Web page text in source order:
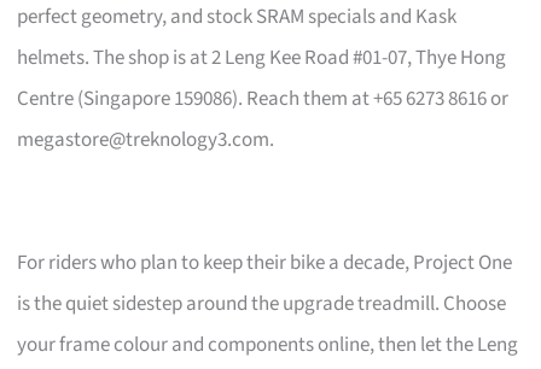
perfect geometry, and stock SRAM specials and Kask
helmets. The shop is at 2 Leng Kee Road #01-07, Thye Hong
Centre (Singapore 159086). Reach them at +65 6273 8616 or
megastore@treknology3.com.
For riders who plan to keep their bike a decade, Project One
is the quiet sidestep around the upgrade treadmill. Choose
your frame colour and components online, then let the Leng